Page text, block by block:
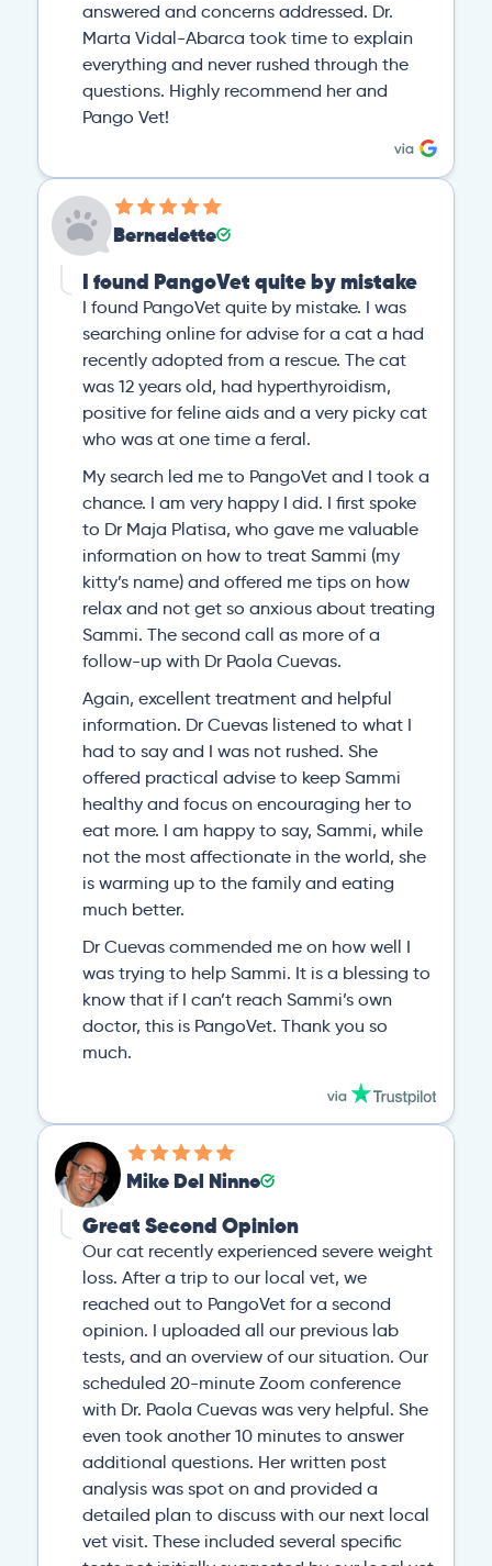
answered and concerns addressed. Dr.
Marta Vidal-Abarca took time to explain
everything and never rushed through the
questions. Highly recommend her and
Pango Vet!
Bernadette
I found PangoVet quite by mistake
I found PangoVet quite by mistake. I was
searching online for advise for a cat a had
recently adopted from a rescue. The cat
was 12 years old, had hyperthyroidism,
positive for feline aids and a very picky cat
who was at one time a feral.
My search led me to PangoVet and I took a
chance. I am very happy I did. I first spoke
to Dr Maja Platisa, who gave me valuable
information on how to treat Sammi (my
kitty’s name) and offered me tips on how
relax and not get so anxious about treating
Sammi. The second call as more of a
follow-up with Dr Paola Cuevas.
Again, excellent treatment and helpful
information. Dr Cuevas listened to what I
had to say and I was not rushed. She
offered practical advise to keep Sammi
healthy and focus on encouraging her to
eat more. I am happy to say, Sammi, while
not the most affectionate in the world, she
is warming up to the family and eating
much better.
Dr Cuevas commended me on how well I
was trying to help Sammi. It is a blessing to
know that if I can’t reach Sammi’s own
doctor, this is PangoVet. Thank you so
much.
Mike Del Ninno
Great Second Opinion
Our cat recently experienced severe weight
loss. After a trip to our local vet, we
reached out to PangoVet for a second
opinion. I uploaded all our previous lab
tests, and an overview of our situation. Our
scheduled 20-minute Zoom conference
with Dr. Paola Cuevas was very helpful. She
even took another 10 minutes to answer
additional questions. Her written post
analysis was spot on and provided a
detailed plan to discuss with our next local
vet visit. These included several specific